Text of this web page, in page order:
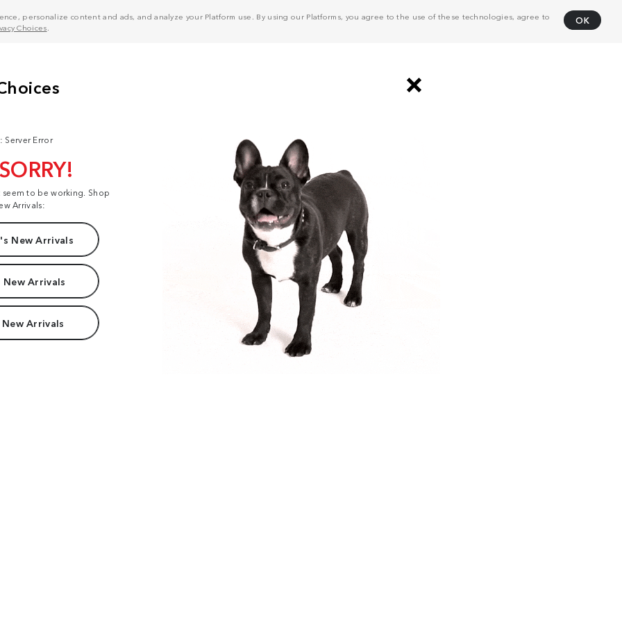
personalize content and ads, and analyze your Platform use. By using our Platforms, you agree to the use of these technologies, agree to
Choices
OK
Server Error
to be working. Shop
Arrivals:
New Arrivals
New Arrivals
Arrivals